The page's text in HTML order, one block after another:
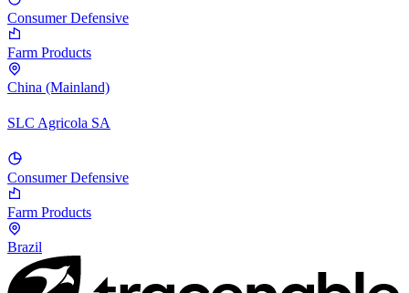
Consumer Defensive
Farm Products
China (Mainland)
SLC Agricola SA
Consumer Defensive
Farm Products
Brazil